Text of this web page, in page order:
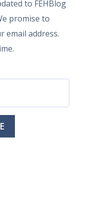
to FEHBlog
promise to
email address.